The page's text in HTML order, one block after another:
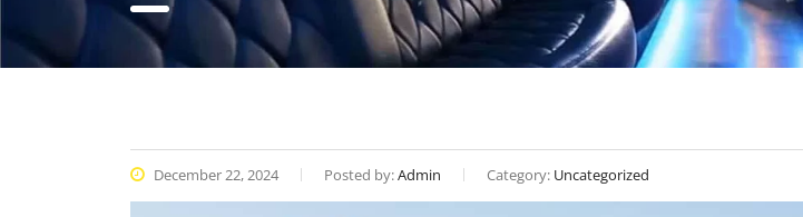
December 22, 2024 Posted by:Admin Category: Uncategorized